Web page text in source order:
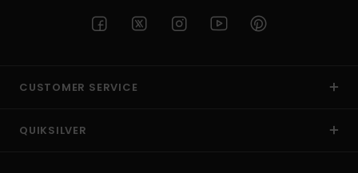
CUSTOMER SERVICE
QUIKSILVER